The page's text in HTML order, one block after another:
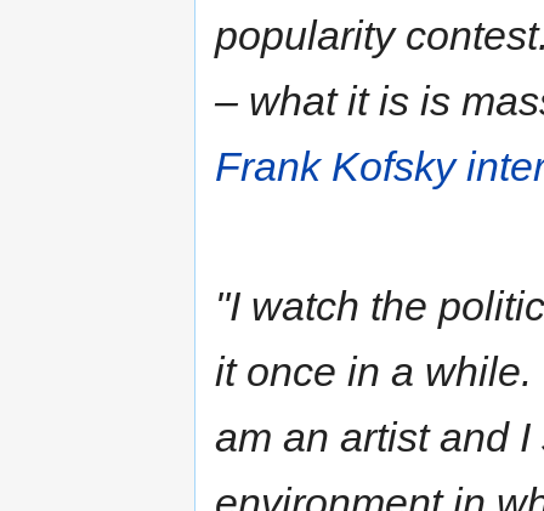
popularity
– what it is is
Frank Kofsky
"I watch the
it once in a
am an artist and